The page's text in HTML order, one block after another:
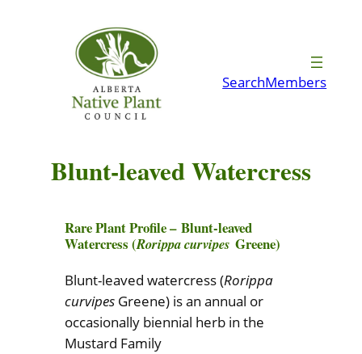
SearchMembers
Blunt-leaved Watercress
Rare Plant Profile –Blunt-leaved
Watercress (Rorippa curvipes Greene)
Blunt-leaved watercress (Rorippa
curvipesGreene) is an annual or
occasionally biennial herb in the
Mustard Family